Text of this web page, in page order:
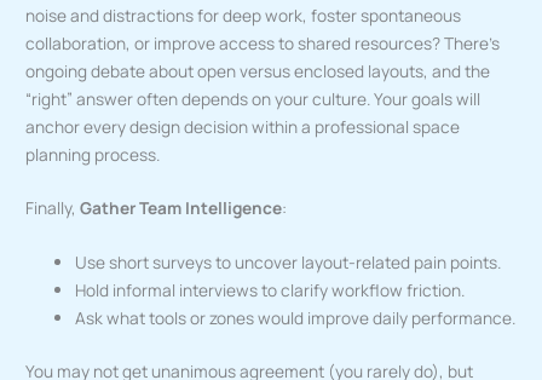
noise and distractions for deep work, foster spontaneous
collaboration, or improve access to shared resources? There’s
ongoing debate about open versus enclosed layouts, and the
“right” answer often depends on your culture. Your goals will
anchor every design decision within a professional space
planning process.
Finally,Gather Team Intelligence:
Use short surveys to uncover layout-related pain points.
Hold informal interviews to clarify workflow friction.
Ask what tools or zones would improve daily performance.
You may not get unanimous agreement (you rarely do), but